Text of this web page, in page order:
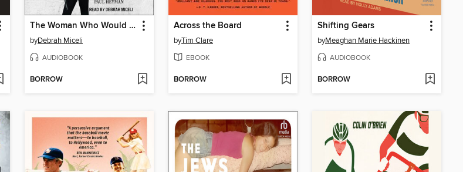
The Woman Who Would Be King
byDebrah Miceli
AUDIOBOOK
BORROW
Across the Board
byTim Clare
EBOOK
BORROW
Shifting Gears
byMeaghan Marie Hackinen
AUDIOBOOK
BORROW